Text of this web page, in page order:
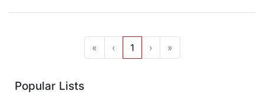
« ‹ 1 › »
Popular Lists